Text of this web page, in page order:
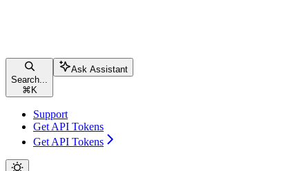
Search...
⌘ K
Ask Assistant
Support
Get API Tokens
Get API Tokens